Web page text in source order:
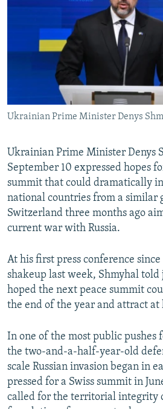
RFE/RL INVESTIGATES
SYSTEMA
WIDER EUROPE BY RIKARD JOZWIAK
THE RUNDOWN
PODCASTS
MAJLIS
SHARE TIPS SECURELY
BYPASS BLOCKING
ABOUT RFE/RL
CONTACT US
Subscribe
FOLLOW US
All RFE/RL sites
Ukrainian Prime Minister Denys
Ukrainian Prime Minister Denys
September 10 expressed hopes
summit that could dramatically
national countries from a similar
Switzerland three months ago
current war with Russia.
At his first press conference
shakeup last week, Shmyhal
hoped the next peace summit
the end of the year and attract at
In one of the most public pushes
the two-and-a-half-year-old
scale Russian invasion began in
pressed for a Swiss summit in
called for the territorial integrity